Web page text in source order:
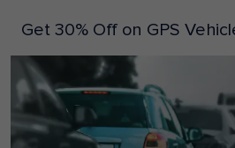
Get 30% Off on GPS